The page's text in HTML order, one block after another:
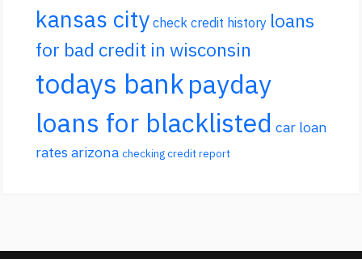
kansas city check credit history loans
for bad credit in wisconsin
todays bankpayday
loans for blacklisted car loan
rates arizona checking credit report